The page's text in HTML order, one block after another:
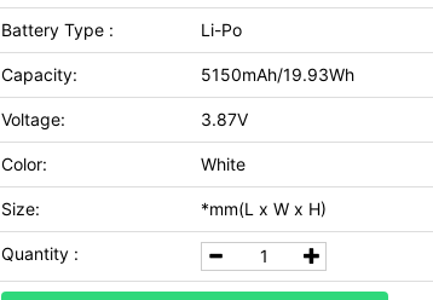
Battery Type : Li-Po
Capacity: 5150mAh/19.93Wh
Voltage: 3.87V
Color: White
Size: *mm(L x W x H)
Quantity :